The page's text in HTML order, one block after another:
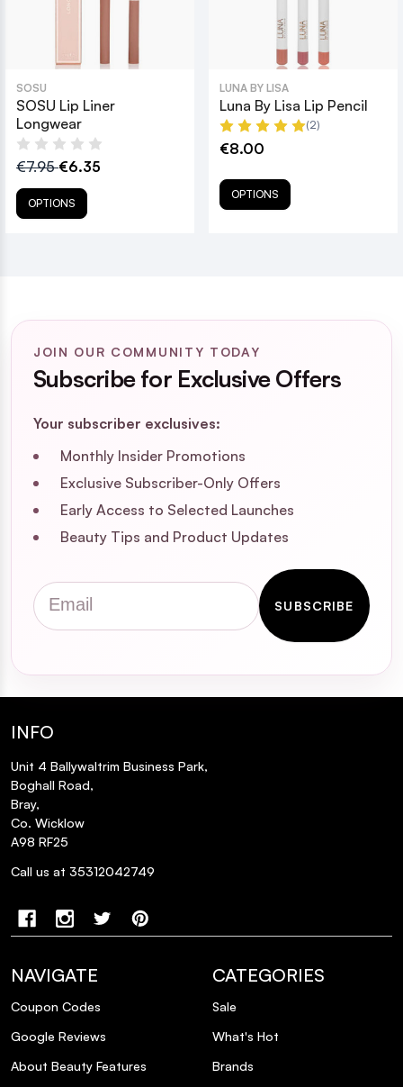
SOSU
SOSU Lip Liner
Longwear
€7.95€6.35
OPTIONS
LUNA BY LISA
Luna By Lisa Lip Pencil
(2)
€8.00
OPTIONS
JOIN OUR COMMUNITY TODAY
Subscribe for Exclusive Offers
Your subscriber exclusives:
Monthly Insider Promotions
Exclusive Subscriber-Only Offers
Early Access to Selected Launches
Beauty Tips and Product Updates
Email
SUBSCRIBE
INFO
Unit 4 Ballywaltrim Business Park,
Boghall Road,
Bray,
Co. Wicklow
A98 RF25
Call us at 35312042749
NAVIGATE
Coupon Codes
Google Reviews
About Beauty Features
CATEGORIES
Sale
What's Hot
Brands